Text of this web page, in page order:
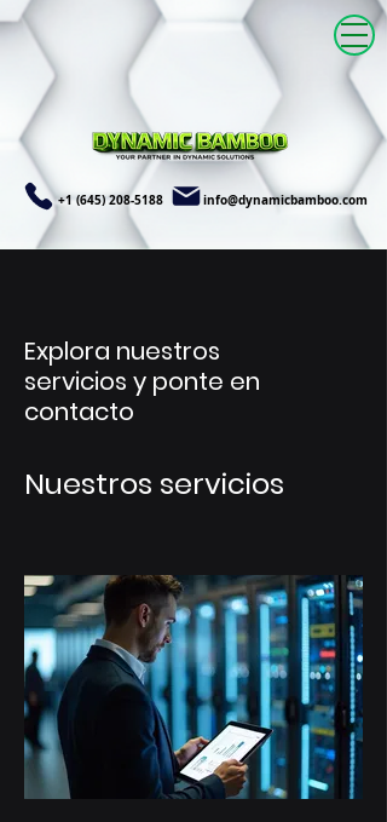
+1 (645) 208-5188 info@dynamicbamboo.com
Explora nuestros
servicios y ponte en
contacto
Nuestros servicios